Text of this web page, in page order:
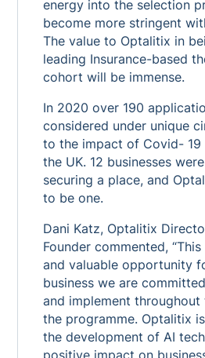
energy into the selection
become more stringent
The value to Optalitix in
leading Insurance-based
cohort will be immense.
In 2020 over 190
considered under unique
to the impact of Covid- 19
the UK. 12 businesses
securing a place, and
to be one.
Dani Katz, Optalitix
Founder commented,
and valuable opportunity
business we are
and implement
the programme. Optalitix
the development of AI